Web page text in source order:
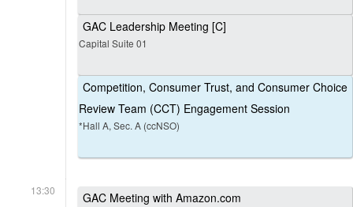
GAC Leadership Meeting [C]
Capital Suite 01
Competition, Consumer Trust, and Consumer Choice
Review Team (CCT) Engagement Session
*Hall A, Sec. A (ccNSO)
13:30 GAC Meeting with Amazon.com